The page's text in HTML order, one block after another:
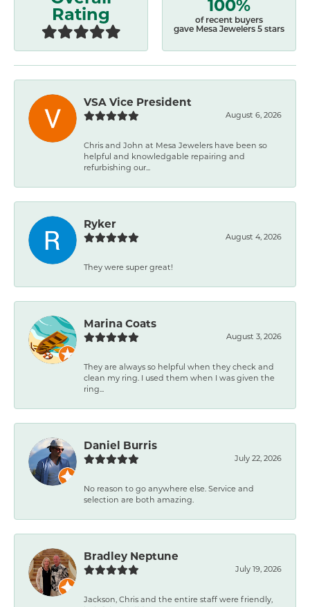
Rating
of recent buyers
gave Mesa Jewelers 5 stars
VSA Vice President
August 6, 2026
Chris and John at Mesa Jewelers have been so
helpful and knowledgable repairing and
refurbishing our...
Ryker
August 4, 2026
They were super great!
Marina Coats
August 3, 2026
They are always so helpful when they check and
clean my ring. I used them when I was given the
ring...
Daniel Burris
July 22, 2026
No reason to go anywhere else. Service and
selection are both amazing.
Bradley Neptune
July 19, 2026
Jackson, Chris and the entire staff were friendly,